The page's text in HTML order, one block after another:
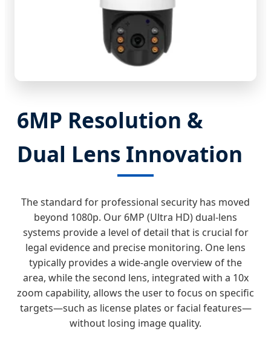
6MP Resolution &
Dual Lens Innovation
The standard for professional security has moved
beyond 1080p. Our 6MP (Ultra HD) dual-lens
systems provide a level of detail that is crucial for
legal evidence and precise monitoring. One lens
typically provides a wide-angle overview of the
area, while the second lens, integrated with a 10x
zoom capability, allows the user to focus on specific
targets—such as license plates or facial features—
without losing image quality.